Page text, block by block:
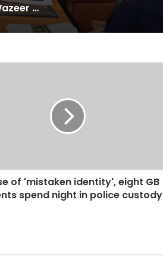
Usman Wazeer Rejects Allegations of Fixed Fights and Fake Titles After the WBC Silver Win
of 'mistaken identity', eight GB
spend night in police custody